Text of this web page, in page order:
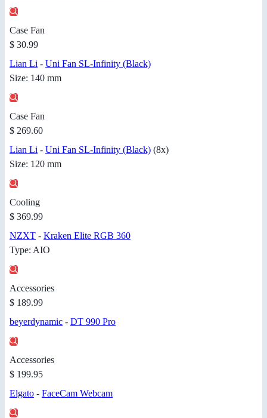
Case Fan
$ 30.99
Lian Li - Uni Fan SL-Infinity (Black)
Size: 140 mm
Case Fan
$ 269.60
Lian Li - Uni Fan SL-Infinity (Black) (8x)
Size: 120 mm
Cooling
$ 369.99
NZXT - Kraken Elite RGB 360
Type: AIO
Accessories
$ 189.99
beyerdynamic - DT 990 Pro
Accessories
$ 199.95
Elgato - FaceCam Webcam